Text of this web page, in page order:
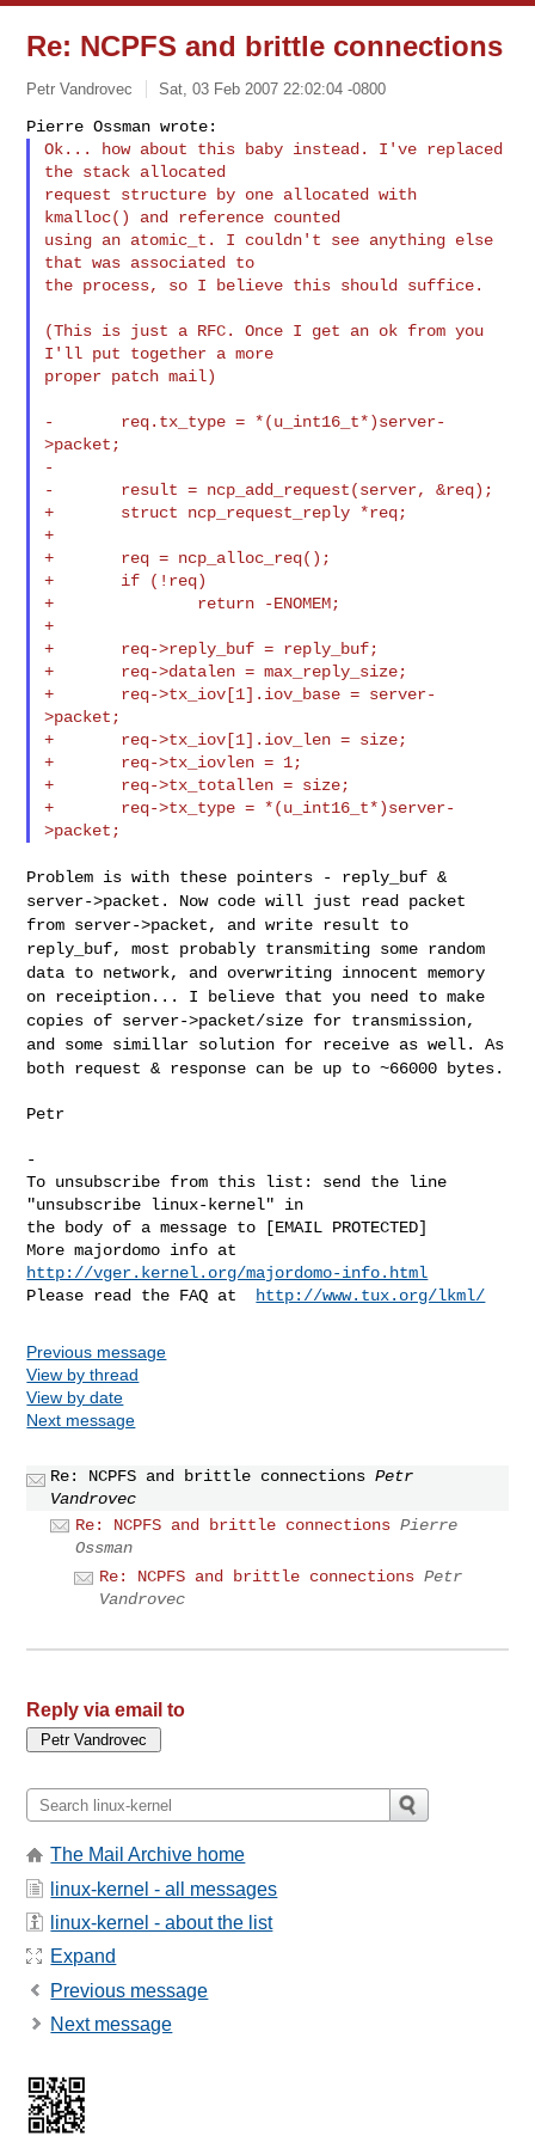
Re: NCPFS and brittle connections
Petr Vandrovec Sat, 03 Feb 2007 22:02:04 -0800
Ok... how about this baby instead. I've replaced
the stack allocated
request structure by one allocated with
kmalloc() and reference counted
using an atomic_t. I couldn't see anything else
that was associated to
the process, so I believe this should suffice.
(This is just a RFC. Once I get an ok from you
I'll put together a more
proper patch mail)
-       req.tx_type = *(u_int16_t*)server-
>packet;
-
-       result = ncp_add_request(server, &req);
+       struct ncp_request_reply *req;
+
+       req = ncp_alloc_req();
+       if (!req)
+               return -ENOMEM;
+
+       req->reply_buf = reply_buf;
+       req->datalen = max_reply_size;
+       req->tx_iov[1].iov_base = server-
>packet;
+       req->tx_iov[1].iov_len = size;
+       req->tx_iovlen = 1;
+       req->tx_totallen = size;
+       req->tx_type = *(u_int16_t*)server-
Problem is with these pointers - reply_buf &
server->packet. Now codewill just read packet
from server->packet, and write result to
reply_buf, most probably transmiting some random
data to network, and overwriting innocent memory
on receiption... I believe that you need tomake
copies of server->packet/size for transmission,
and some simillar solution for receive as well. As
both request & response can be up to~66000 bytes.
Petr
-
To unsubscribe from this list: send the line
"unsubscribe linux-kernel" in
the body of a message to [EMAIL PROTECTED]
http://vger.kernel.org/majordomo-info.html
Please read the FAQ at
http://www.tux.org/lkml/
Previous message
View by thread
View by date
Next message
Re: NCPFS and brittle connections Petr
Vandrovec
Re: NCPFS and brittle connections Pierre
Ossman
Re: NCPFS and brittle connections Petr
Vandrovec
Reply via email to
The Mail Archive home
linux-kernel - all messages
linux-kernel - about the list
Expand
Previous message
Next message